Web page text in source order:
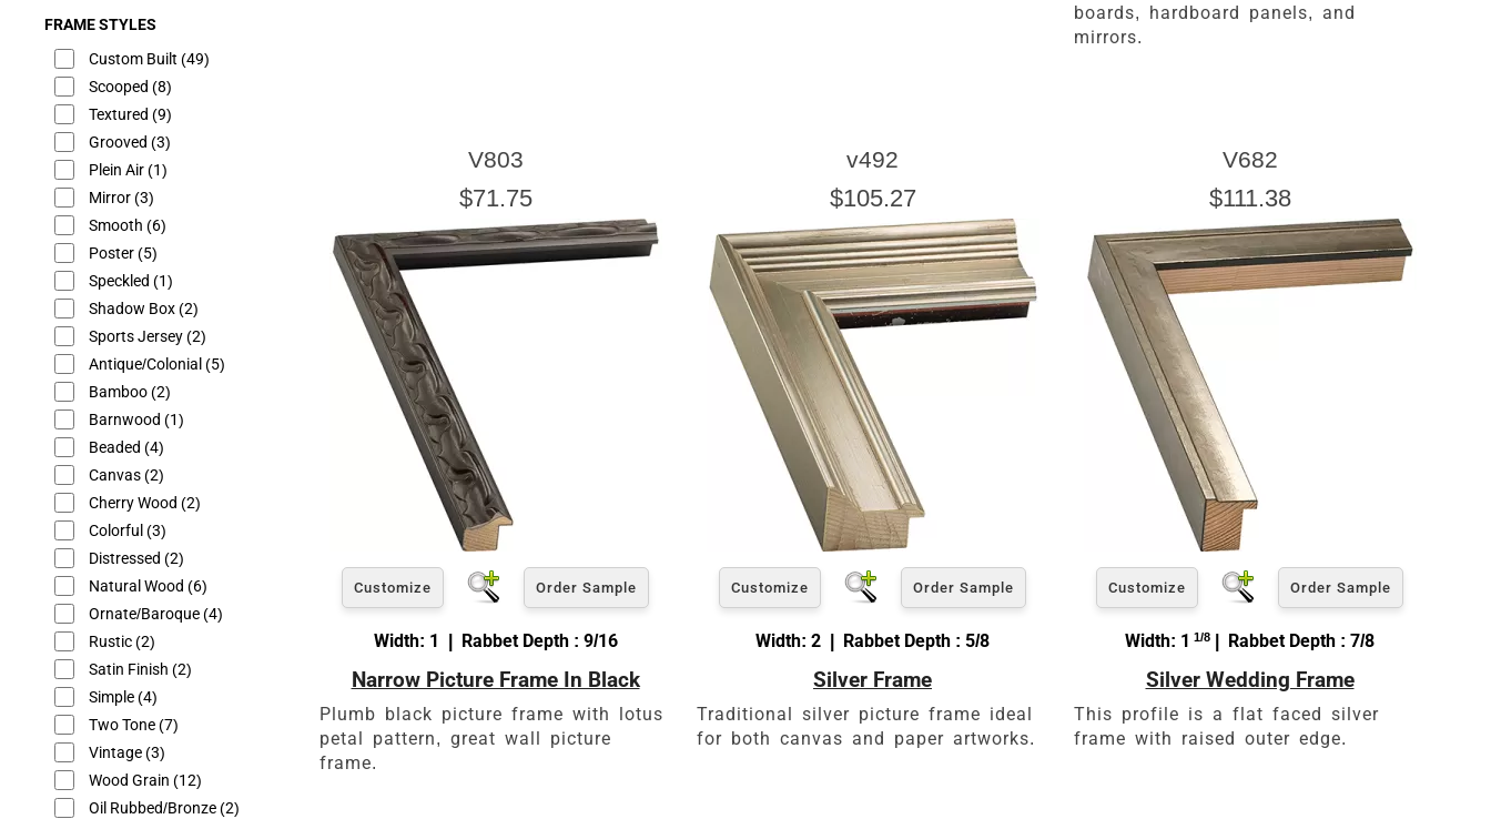
FRAME STYLES
Custom Built (49)
Scooped (8)
Textured (9)
Grooved (3)
Plein Air(1)
Mirror(3)
Smooth (6)
Poster(5)
Speckled (1)
Shadow Box(2)
Sports Jersey(2)
Antique/Colonial (5)
Bamboo(2)
Barnwood (1)
Beaded (4)
Canvas(2)
Cherry Wood (2)
Colorful (3)
Distressed (2)
Natural Wood (6)
Ornate/Baroque(4)
Rustic(2)
Satin Finish (2)
Simple(4)
Two Tone(7)
Vintage(3)
Wood Grain (12)
Oil Rubbed/Bronze(2)
boards, hardboard panels, and
mirrors.
V803
$71.75
Customize Order Sample
Width: 1 | Rabbet Depth : 9/16
Narrow Picture Frame In Black
Plumb black picture frame with lotus
petal pattern, great wall picture
frame.
v492
$105.27
Customize Order Sample
Width: 2 | Rabbet Depth : 5/8
Silver Frame
Traditional silver picture frame ideal
for both canvas and paper artworks.
V682
$111.38
Customize Order Sample
Width: 1 1/8 | Rabbet Depth : 7/8
Silver Wedding Frame
This profile is a flat faced silver
frame with raised outer edge.